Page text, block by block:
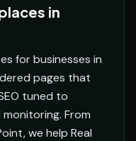
in
for businesses in
pages that
tuned to
From
we help Real